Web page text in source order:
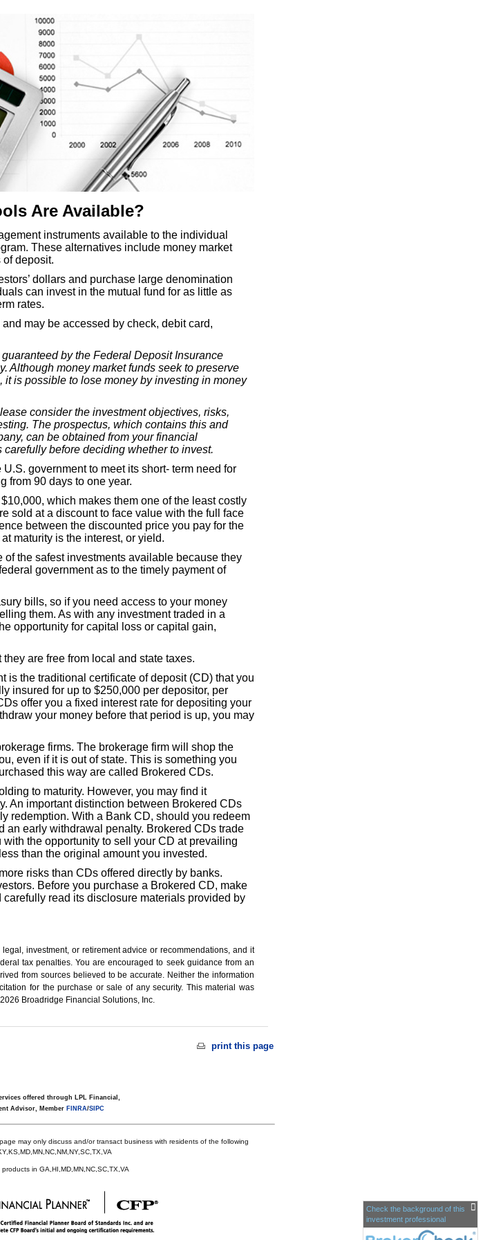
Are Available?
instruments available to the individual
These alternatives include money market
of deposit.
dollars and purchase large denomination
can invest in the mutual fund for as little as
rates.
may be accessed by check, debit card,
by the Federal Deposit Insurance
Although money market funds seek to preserve
it is possible to lose money by investing in money
consider the investment objectives, risks,
The prospectus, which contains this and
can be obtained from your financial
before deciding whether to invest.
government to meet its short- term need for
from 90 days to one year.
which makes them one of the least costly
sold at a discount to face value with the full face
between the discounted price you pay for the
maturity is the interest, or yield.
the safest investments available because they
government as to the timely payment of
bills, so if you need access to your money
them. As with any investment traded in a
opportunity for capital loss or capital gain,
are free from local and state taxes.
is the traditional certificate of deposit (CD) that you
insured for up to $250,000 per depositor, per
offer you a fixed interest rate for depositing your
your money before that period is up, you may
firms. The brokerage firm will shop the
even if it is out of state. This is something you
this way are called Brokered CDs.
to maturity. However, you may find it
An important distinction between Brokered CDs
redemption. With a Bank CD, should you redeem
an early withdrawal penalty. Brokered CDs trade
the opportunity to sell your CD at prevailing
than the original amount you invested.
risks than CDs offered directly by banks.
Before you purchase a Brokered CD, make
read its disclosure materials provided by
investment, or retirement advice or recommendations, and it
tax penalties. You are encouraged to seek guidance from an
from sources believed to be accurate. Neither the information
for the ­purchase or sale of any security. This material was
Broadridge Financial Solutions, Inc.
print this page
offered through LPL Financial,
Advisor, Member FINRA/SIPC
may only discuss and/or transact business with residents of the following
in GA,HI,MD,MN,NC,SC,TX,VA
Check the background of this
investment professional